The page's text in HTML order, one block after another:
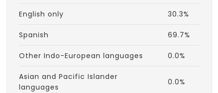
English only 30.3%
Spanish 69.7%
Other Indo-European languages 0.0%
Asian and Pacific Islander
languages
0.0%